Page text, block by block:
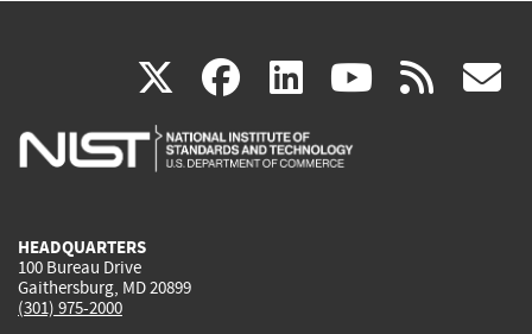
X(link
is
facebook
(link
is
linkedin
(link
is
(link rss
HEADQUARTERS
100 Bureau Drive
Gaithersburg, MD 20899
(301) 975-2000